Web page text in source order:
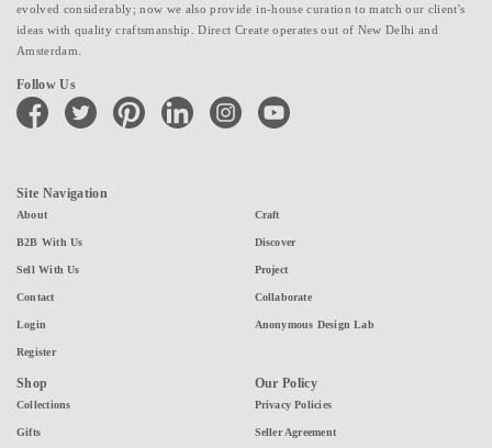
evolved considerably; now we also provide in-house curation to match our client's
ideas with quality craftsmanship. Direct Create operates out of New Delhi and
Amsterdam.
Follow Us
facebook twitter pinterest linkedin instagramyoutube
Site Navigation
About
B2B With Us
Sell With Us
Contact
Login
Register
Craft
Discover
Project
Collaborate
Anonymous Design Lab
Shop
Collections
Gifts
Our Policy
Privacy Policies
Seller Agreement